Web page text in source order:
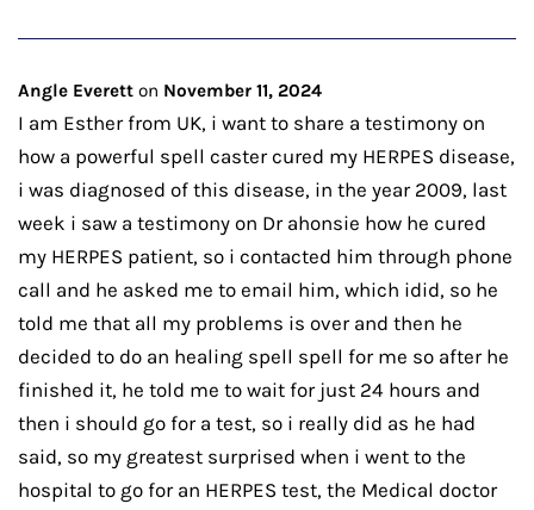
Angle Everett on November 11, 2024
I am Esther from UK, i want to share a testimony on
how a powerful spell caster cured my HERPES disease,
i was diagnosed of this disease, in the year 2009, last
week i saw a testimony on Dr ahonsie how he cured
my HERPES patient, so i contacted him through phone
call and he asked me to email him, which idid, so he
told me that all my problems is over and then he
decided to do an healing spell spell for me so after he
finished it, he told me to wait for just 24 hours and
then i should go for a test, so i really did as he had
said, so my greatest surprised when i went to the
hospital to go for an HERPES test, the Medical doctor